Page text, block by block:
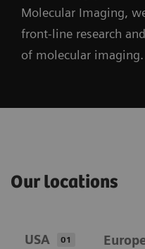
Molecular Imaging,
front-line research
of molecular imaging.
Our locations
USA 01